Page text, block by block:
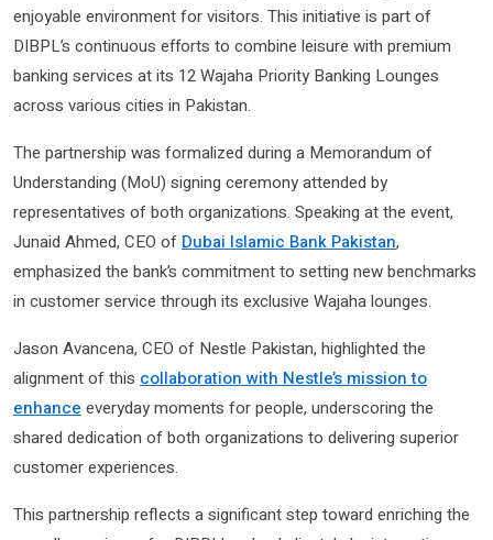
enjoyable environment for visitors. This initiative is part of
DIBPL’s continuous efforts to combine leisure with premium
banking services at its 12 Wajaha Priority Banking Lounges
across various cities in Pakistan.
The partnership was formalized during a Memorandum of
Understanding (MoU) signing ceremony attended by
representatives of both organizations. Speaking at the event,
Junaid Ahmed, CEO of Dubai Islamic Bank Pakistan,
emphasized the bank’s commitment to setting new benchmarks
in customer service through its exclusive Wajaha lounges.
Jason Avancena, CEO of Nestle Pakistan, highlighted the
alignment of this collaboration with Nestle’s mission to
enhance everyday moments for people, underscoring the
shared dedication of both organizations to delivering superior
customer experiences.
This partnership reflects a significant step toward enriching the